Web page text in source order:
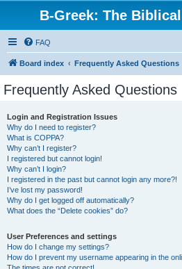
B-Greek: The
FAQ
Board index Frequently Asked Questions
Frequently Asked Questions
Login and Registration Issues
Why do I need to register?
What is COPPA?
Why can’t I register?
I registered but cannot login!
Why can’t I login?
I registered in the past but cannot login any more?!
I’ve lost my password!
Why do I get logged off automatically?
What does the “Delete cookies” do?
User Preferences and settings
How do I change my settings?
How do I prevent my username appearing in the